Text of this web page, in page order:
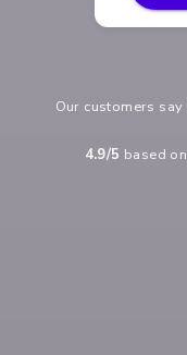
Our customers say
4.9/5 based on